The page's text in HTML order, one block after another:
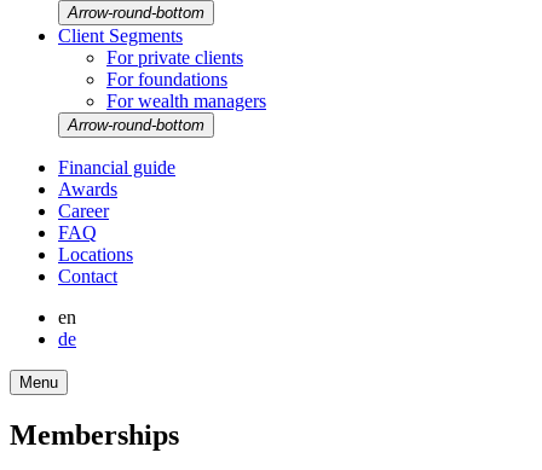
Arrow-round-bottom
Client Segments
For private clients
For founda­tions
For wealth managers
Arrow-round-bottom
Finan­cial guide
Awards
Career
FAQ
Locations
Contact
en
de
Menu
Member­ships